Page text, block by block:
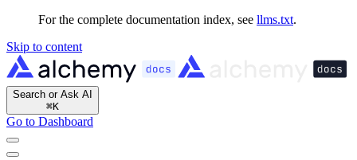
For the complete documentation index, see llms.txt.
Skip to content
Search or Ask AI
⌘K
Go to Dashboard